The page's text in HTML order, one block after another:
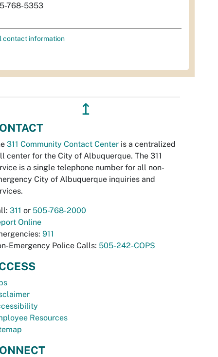
768-5353
contact information
↥
311 Community Contact Center is a centralized
center for the City of Albuquerque. The 311
is a single telephone number for all non-
City of Albuquerque inquiries and
311 or 505-768-2000
Online
911
Emergency Police Calls: 505-242-COPS
Resources